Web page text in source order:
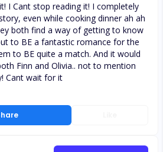
I Cant stop reading it! I completely
even while cooking dinner ah ah
both find a way of getting to know
to BE a fantastic romance for the
to BE quite a match. And it would
Finn and Olivia.. not to mention
Cant wait for it